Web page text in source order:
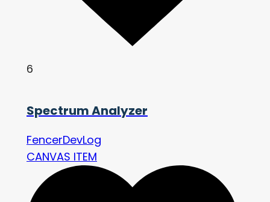
6
Spectrum Analyzer
FencerDevLog
CANVAS ITEM